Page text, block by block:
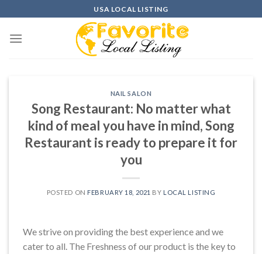
to
content
USA LOCAL LISTING
NAIL SALON
Song Restaurant: No matter what
kind of meal you have in mind, Song
Restaurant is ready to prepare it for
you
POSTED ON FEBRUARY 18, 2021 BY LOCAL LISTING
We strive on providing the best experience and we
cater to all. The Freshness of our product is the key to